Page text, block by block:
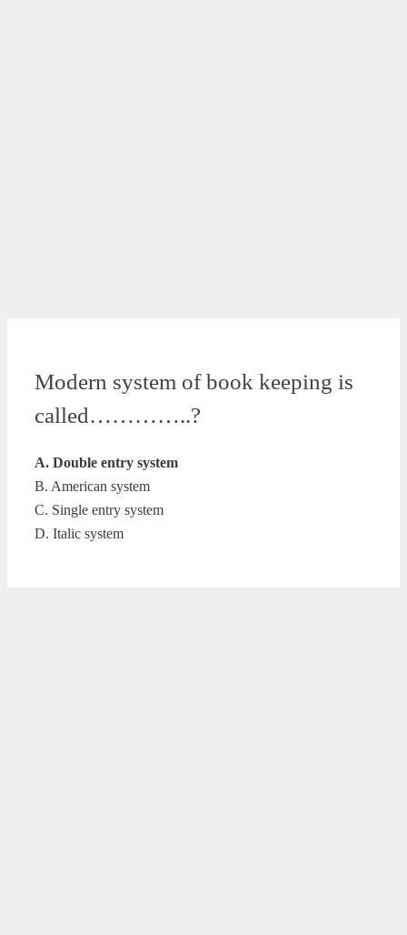
Modern system of book keeping is
called…………..?
A. Double entry system
B. American system
C. Single entry system
D. Italic system